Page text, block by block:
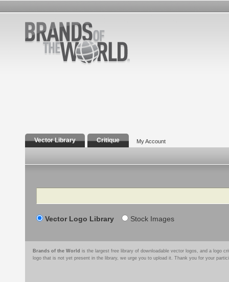
Vector Library Critique My Account
Search
Vector Logo Library Stock Images
Brands of the World is the largest free library of downloadable vector logos, and a logo
logo that is not yet present in the library, we urge you to upload it. Thank you for your